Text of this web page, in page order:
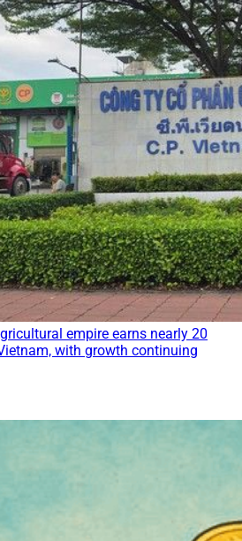
empire earns nearly 20
with growth continuing